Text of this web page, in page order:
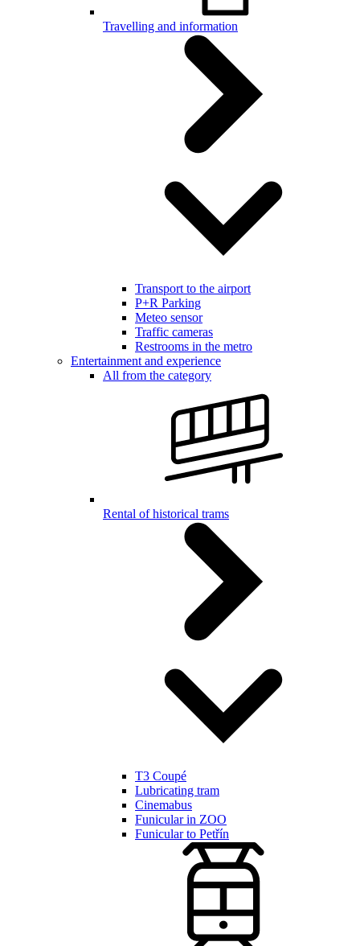
Travelling and information
Transport to the airport
P+R Parking
Meteo sensor
Traffic cameras
Restrooms in the metro
Entertainment and experience
All from the category
Rental of historical trams
T3 Coupé
Lubricating tram
Cinemabus
Funicular in ZOO
Funicular to Petřín